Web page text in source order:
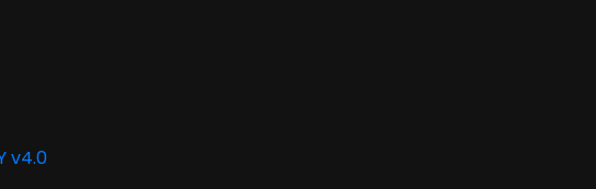
v4.0